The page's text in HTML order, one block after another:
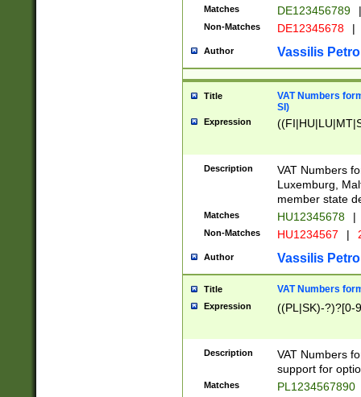
Matches DE123456789 |
Non-Matches DE12345678 |
Author Vassilis
Title
VAT Numbers
SI)
Expression
Description
VAT Numbers
Luxemburg,
member state
Matches HU12345678 |
Non-Matches HU1234567 |
Author Vassilis
Title VAT Numbers
Expression ((PL|SK)-?)?[0-
Description
VAT Numbers
support for
Matches PL1234567890